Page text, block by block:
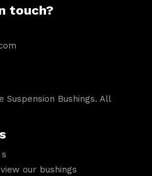
touch?
Suspension Bushings. All
our bushings